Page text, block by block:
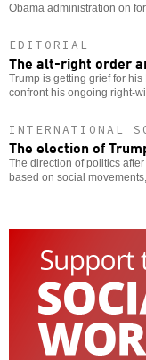
Obama administration on
EDITORIAL
The alt-right order
Trump is getting grief for his
confront his ongoing right-
INTERNATIONAL
The election of
The direction of politics
based on social